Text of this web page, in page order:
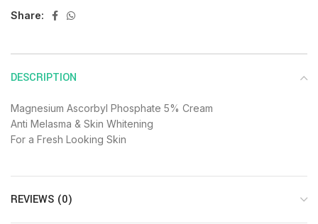
Share:
DESCRIPTION
Magnesium Ascorbyl Phosphate 5% Cream
Anti Melasma & Skin Whitening
For a Fresh Looking Skin
REVIEWS (0)